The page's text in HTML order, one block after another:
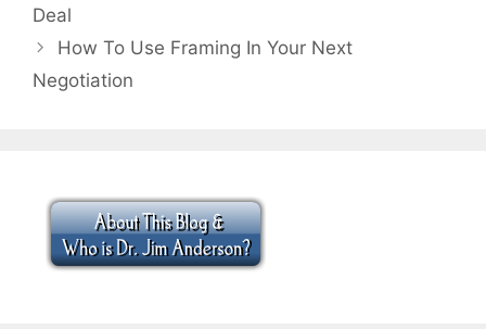
Deal
How To Use Framing In Your Next
Negotiation